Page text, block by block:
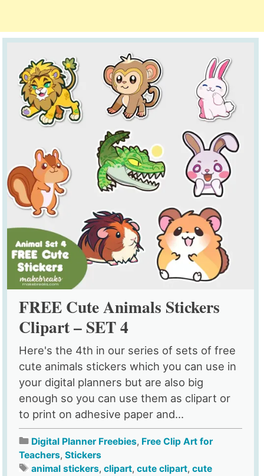
FREE Cute Animals Stickers
Clipart – SET 4
Here's the 4th in our series of sets of free
cute animals stickers which you can use in
your digital planners but are also big
enough so you can use them as clipart or
to print on adhesive paper and...
Digital Planner Freebies, Free Clip Art for
Teachers,Stickers
animal stickers,clipart,cute clipart,cute